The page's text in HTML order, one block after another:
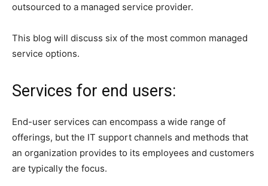
outsourced to a managed service provider.
This blog will discuss six of the most common managed
service options.
Services for end users:
End-user services can encompass a wide range of
offerings, but the IT support channels and methods that
an organization provides to its employees and customers
are typically the focus.